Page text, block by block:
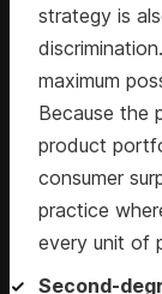
strategy is
maximum
Because the
product
consumer
practice
every unit of
Second-